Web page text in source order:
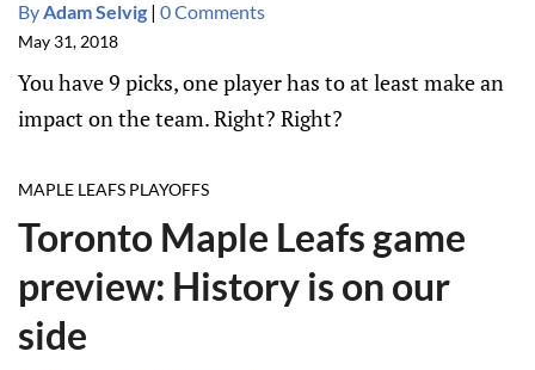
ByAdam Selvig | 0 Comments
May 31, 2018
You have 9 picks, one player has to at least make an
impact on the team. Right? Right?
MAPLE LEAFS PLAYOFFS
Toronto Maple Leafs game
preview: History is on our
side